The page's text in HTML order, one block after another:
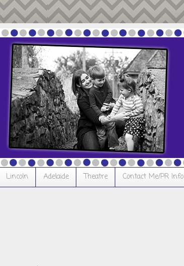
Lincoln Adelaide Theatre Contact Me/PR Info